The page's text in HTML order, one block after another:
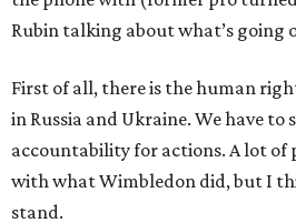
Rubin talking about what’s going
First of all, there is the human
in Russia and Ukraine. We have
accountability for actions. A lot of
with what Wimbledon did, but I
stand.